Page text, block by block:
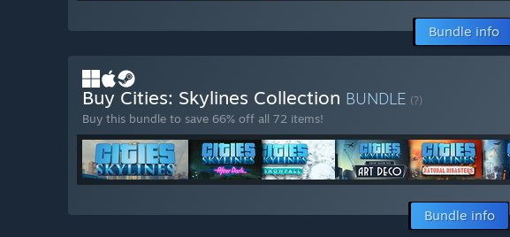
Bundle info
Buy Cities: Skylines Collection BUNDLE (?)
Buy this bundle to save 66% off all 72 items!
Bundle info